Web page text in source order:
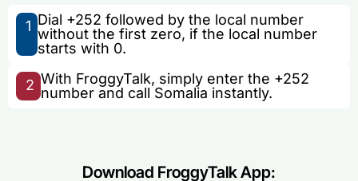
1 Dial +252 followed by the local number
without the first zero, if the local number
starts with 0.
2 With FroggyTalk, simply enter the +252
number and call Somalia instantly.
Download FroggyTalk App: